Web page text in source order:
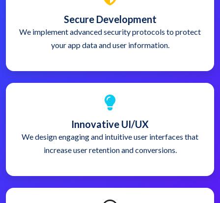
Secure Development
We implement advanced security protocols to protect
your app data and user information.
Innovative UI/UX
We design engaging and intuitive user interfaces that
increase user retention and conversions.